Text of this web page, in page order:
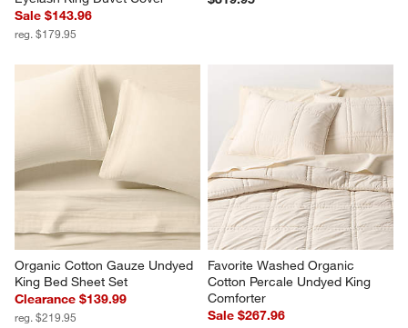
Favorite Washed Organic
Cotton Shadow Sage Green
Eyelash King Duvet Cover
Sale $143.96
reg. $179.95
Aire Natural European Linen
Warm Natural King Duvet Cover
$319.95